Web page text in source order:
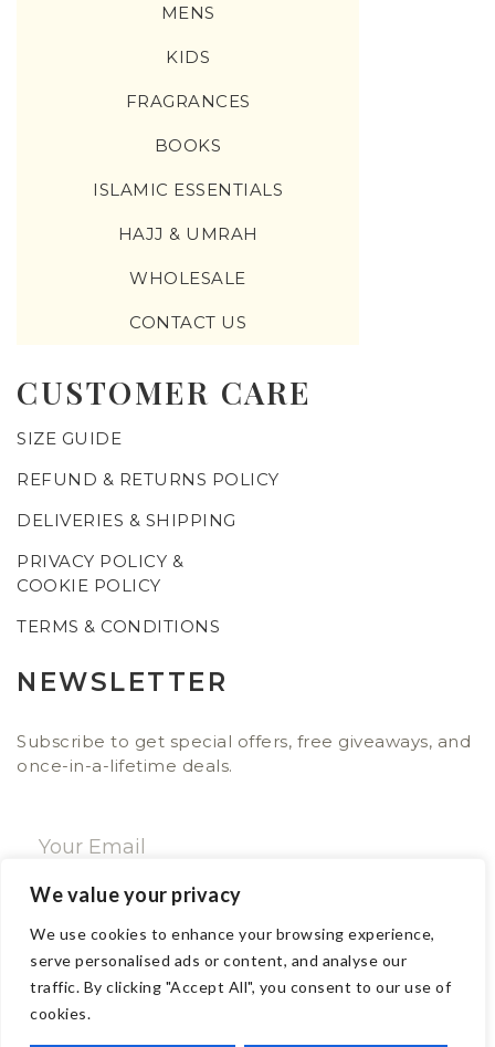
We value your privacy
We use cookies to enhance your browsing experience,
serve personalised ads or content, and analyse our
traffic. By clicking "Accept All", you consent to our use of
cookies.
MENS
KIDS
FRAGRANCES
BOOKS
ISLAMIC ESSENTIALS
HAJJ & UMRAH
WHOLESALE
CONTACT US
CUSTOMER CARE
SIZE GUIDE
REFUND & RETURNS POLICY
DELIVERIES & SHIPPING
PRIVACY POLICY &
COOKIE POLICY
TERMS & CONDITIONS
NEWSLETTER
Subscribe to get special offers, free giveaways, and
once-in-a-lifetime deals.
CONTACT